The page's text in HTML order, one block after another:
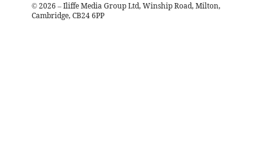
© 2026 – Iliffe Media Group Ltd, Winship Road, Milton,
Cambridge, CB24 6PP